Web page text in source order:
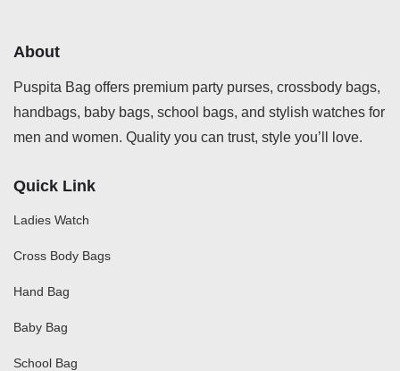
About
Puspita Bag offers premium party purses, crossbody bags,
handbags, baby bags, school bags, and stylish watches for
men and women. Quality you can trust, style you’ll love.
Quick Link
Ladies Watch
Cross Body Bags
Hand Bag
Baby Bag
School Bag